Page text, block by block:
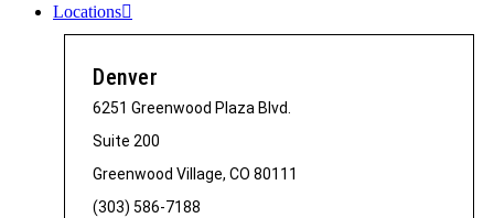
Locations
Denver
6251 Greenwood Plaza Blvd.
Suite 200
Greenwood Village, CO 80111
(303) 586-7188